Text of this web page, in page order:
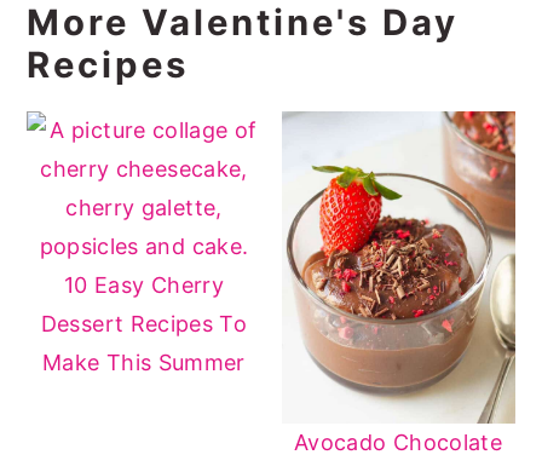
More Valentine's Day
Recipes
10 Easy Cherry
Dessert Recipes To
Make This Summer
Avocado Chocolate